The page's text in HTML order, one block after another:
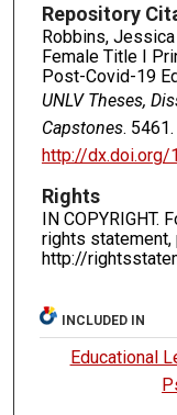
Repository
Robbins,
Female Title I
Post-Covid-19
UNLV Theses,
Capstones. 5461.
http://dx.doi.org/
Rights
IN
rights
http://
INCLUDED IN
Educational